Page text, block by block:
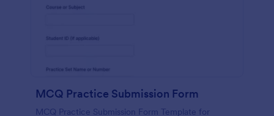
MCQ Practice Submission Form
MCQ Practice Submission Form Template for